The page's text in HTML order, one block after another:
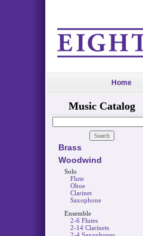
Home
Music Catalog
Brass
Woodwind
Solo
Flute
Oboe
Clarinet
Saxophone
Ensemble
2-6 Flutes
2-14 Clarinets